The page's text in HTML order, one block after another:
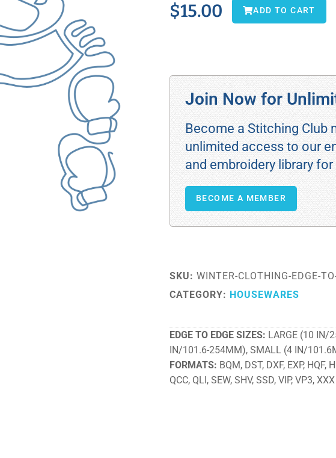
$15.00 ADD TO CART
Join Now for
Become a Stitching Club
unlimited access to our
and embroidery library
BECOME A MEMBER
SKU: WINTER-CLOTHING-EDGE-
CATEGORY: HOUSEWARES
EDGE TO EDGE SIZES LARGE (10 IN/
IN/101.6-254MM), SMALL (4 IN/
FORMATS BQM, DST, DXF, EXP, HQF,
QCC, QLI, SEW, SHV, SSD, VIP, VP3, XXX